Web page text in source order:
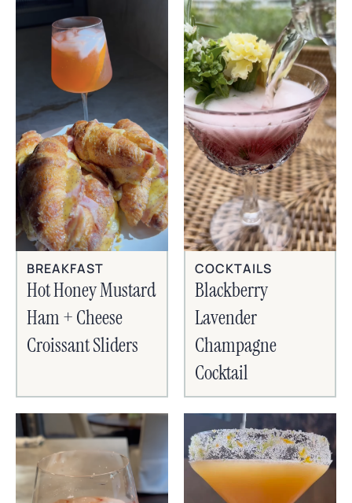
BREAKFAST
Hot Honey Mustard
Ham + Cheese
Croissant Sliders
COCKTAILS
Blackberry
Lavender
Champagne
Cocktail